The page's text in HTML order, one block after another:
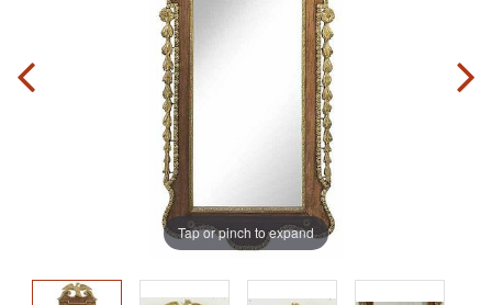
Tap or pinch to expand